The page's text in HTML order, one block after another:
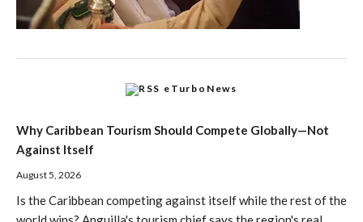
eTurboNews
Why Caribbean Tourism Should Compete Globally—Not
Against Itself
August 5, 2026
Is the Caribbean competing against itself while the rest of the